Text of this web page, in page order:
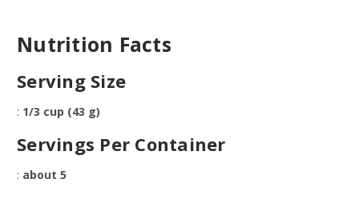
Nutrition Facts
Serving Size
: 1/3 cup (43 g)
Servings Per Container
: about 5